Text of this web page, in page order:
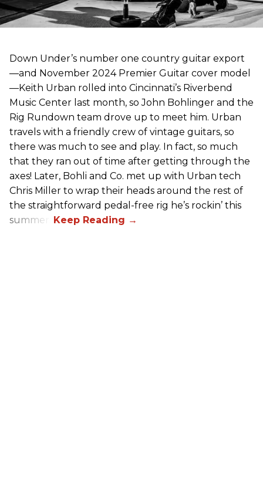
Down Under’s number one country guitar export
—and November 2024 Premier Guitar cover model
—Keith Urban rolled into Cincinnati’s Riverbend
Music Center last month, so John Bohlinger and the
Rig Rundown team drove up to meet him. Urban
travels with a friendly crew of vintage guitars, so
there was much to see and play. In fact, so much
that they ran out of time after getting through the
axes! Later, Bohli and Co. met up with Urban tech
Chris Miller to wrap their heads around the rest of
the straightforward pedal-free rig he’s rockin’ this
summer.